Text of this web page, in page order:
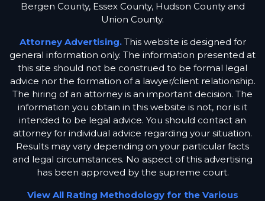
Bergen County, Essex County, Hudson County and
Union County.
Attorney Advertising.This website is designed for
general information only. The information presented at
this site should not be construed to be formal legal
advice nor the formation of a lawyer/client relationship.
The hiring of an attorney is an important decision. The
information you obtain in this website is not, nor is it
intended to be legal advice. You should contact an
attorney for individual advice regarding your situation.
Results may vary depending on your particular facts
and legal circumstances. No aspect of this advertising
has been approved by the supreme court.
View All Rating Methodology for the Various